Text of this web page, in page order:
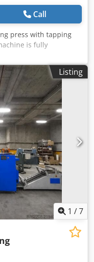
Call
press with tapping
is fully
format: 480 x
Listing
1 /7